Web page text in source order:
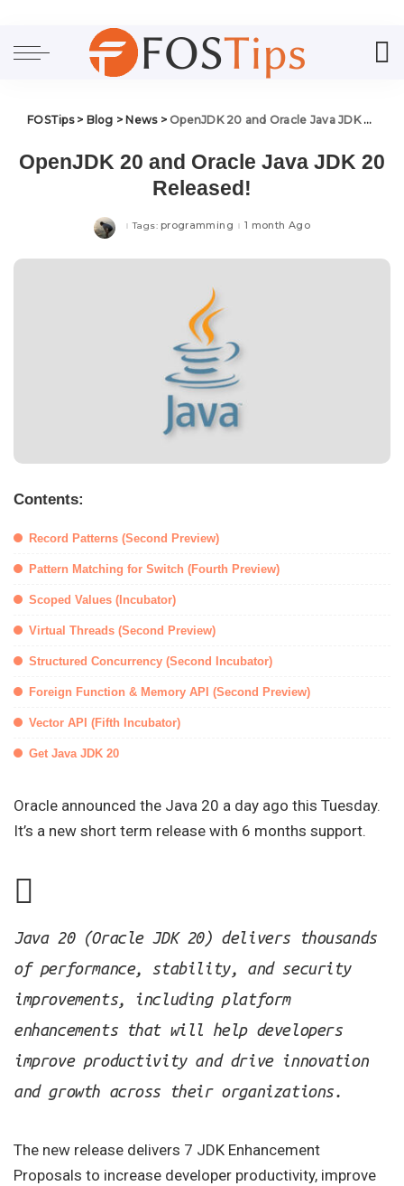
FOSTips> Blog > News> OpenJDK 20 and Oracle Java JDK 20 Released!
OpenJDK 20 and Oracle Java JDK 20
Released!
Tags: programming 1 month Ago
Contents:
Record Patterns (Second Preview)
Pattern Matching for Switch (Fourth Preview)
Scoped Values (Incubator)
Virtual Threads (Second Preview)
Structured Concurrency (Second Incubator)
Foreign Function & Memory API (Second Preview)
Vector API (Fifth Incubator)
Get Java JDK 20
Oracle announced the Java 20 a day ago this Tuesday.
It’s a new short term release with 6 months support.
Java 20 (Oracle JDK 20) delivers thousands
of performance, stability, and security
improvements, including platform
enhancements that will help developers
improve productivity and drive innovation
and growth across their organizations.
The new release delivers 7 JDK Enhancement
Proposals to increase developer productivity, improve